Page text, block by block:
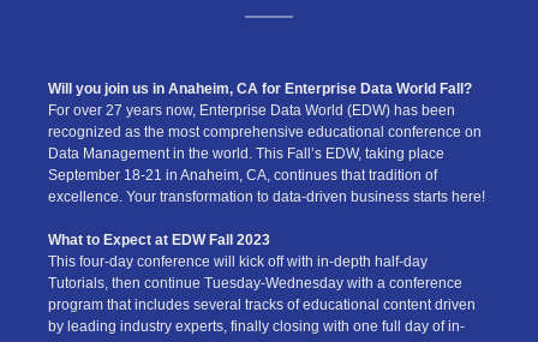
Will you join us in Anaheim, CA for Enterprise Data World Fall?
For over 27 years now, Enterprise Data World (EDW) has been
recognized as the most comprehensive educational conference on
Data Management in the world. This Fall’s EDW, taking place
September 18-21 in Anaheim, CA, continues that tradition of
excellence. Your transformation to data-driven business starts here!
What to Expect at EDW Fall 2023
This four-day conference will kick off with in-depth half-day
Tutorials, then continue Tuesday-Wednesday with a conference
program that includes several tracks of educational content driven
by leading industry experts, finally closing with one full day of in-